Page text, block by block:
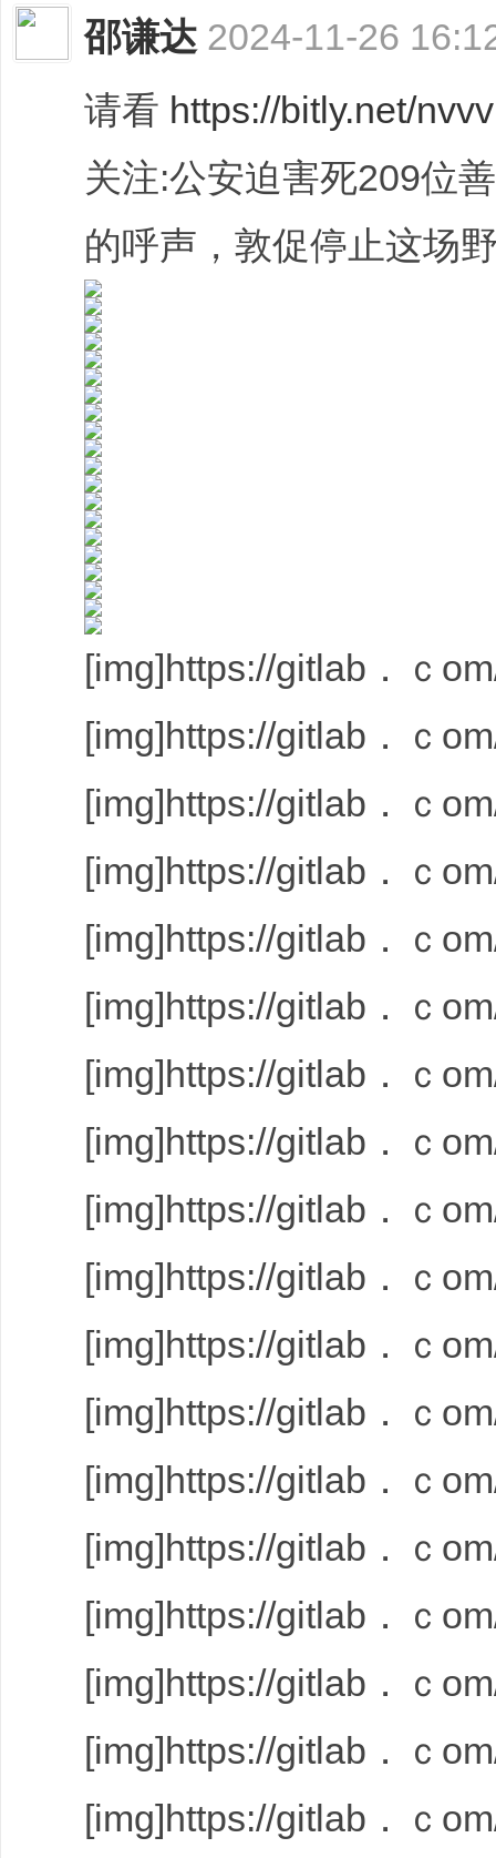
邵谦达 2024-11-26
请看 https://bitly.net/
关注:公安迫害死209位
的呼声，敦促停止这场
[img]https://gitlab．ｃ
[img]https://gitlab．ｃ
[img]https://gitlab．ｃ
[img]https://gitlab．ｃ
[img]https://gitlab．ｃ
[img]https://gitlab．ｃ
[img]https://gitlab．ｃ
[img]https://gitlab．ｃ
[img]https://gitlab．ｃ
[img]https://gitlab．ｃ
[img]https://gitlab．ｃ
[img]https://gitlab．ｃ
[img]https://gitlab．ｃ
[img]https://gitlab．ｃ
[img]https://gitlab．ｃ
[img]https://gitlab．ｃ
[img]https://gitlab．ｃ
[img]https://gitlab．ｃ